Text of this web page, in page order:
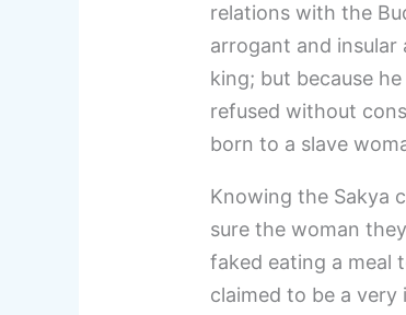
relations with the
arrogant and
king; but because
refused without
born to a slave
Knowing the Sakya
sure the woman
faked eating a meal
claimed to be a